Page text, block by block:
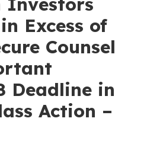
Excess of
Counsel
Deadline in
Action –